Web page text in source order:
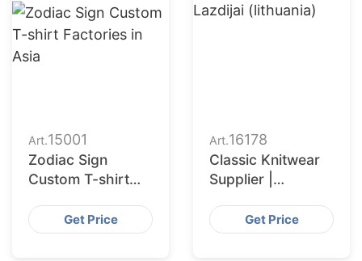
Art.15001
Zodiac Sign
Custom T-shirt
Get Price
Art.16178
Classic Knitwear
Supplier |
Lazdijai (lithuania)
Get Price